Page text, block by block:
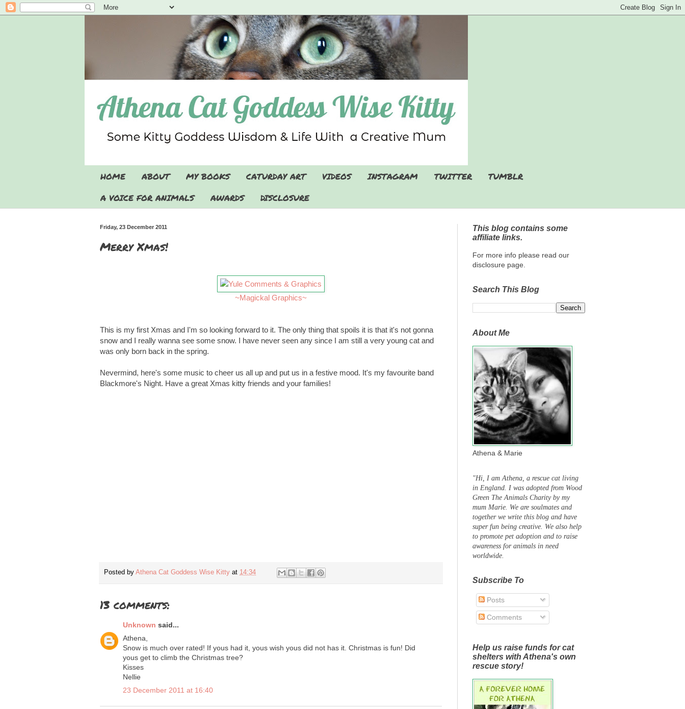
HOME ABOUT MY BOOKS CATURDAY ART VIDEOS INSTAGRAM TWITTER
TUMBLR
A VOICE FOR ANIMALS
AWARDS DISCLOSURE
Friday, 23 December 2011
Merry Xmas!
~Magickal Graphics~
This is my first Xmas and I'm so looking forward to it. The only thing that spoils it is that it's not gonna
snow and I really wanna see some snow. I have never seen any since I am still a very young cat and
was only born back in the spring.
Nevermind, here's some music to cheer us all up and put us in a festive mood. It's my favourite band
Blackmore's Night. Have a great Xmas kitty friends and your families!
Posted by Athena Cat Goddess Wise Kitty at 14:34
13 comments:
Unknown said...
Athena,
Snow is much over rated! If yous had it, yous wish yous did not has it. Christmas is fun! Did
yous get to climb the Christmas tree?
Kisses
Nellie
23 December 2011 at 16:40
This blog contains some
affiliate links.
For more info please read our
disclosure page.
Search This Blog
About Me
Athena & Marie
"Hi, I am Athena, a rescue cat living
in England. I was adopted from Wood
Green The Animals Charity by my
mum Marie. We are soulmates and
together we write this blog and have
super fun being creative. We also help
to promote pet adoption and to raise
awareness for animals in need
worldwide.
Subscribe To
Posts
Comments
Help us raise funds for cat
shelters with Athena's own
rescue story!